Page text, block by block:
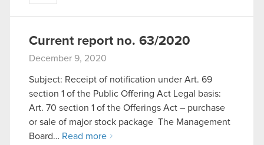
Current report no. 63/2020
December 9, 2020
Subject: Receipt of notification under Art. 69
section 1 of the Public Offering Act Legal basis:
Art. 70 section 1 of the Offerings Act – purchase
or sale of major stock package The Management
Board… Read more